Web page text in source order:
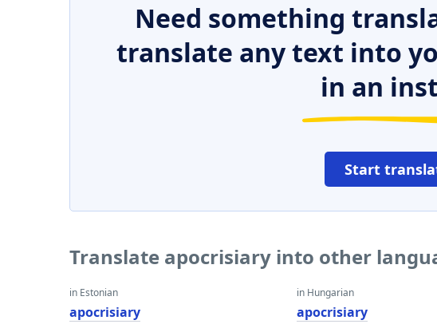
Need something
translate any text into
in an
Start
Translate apocrisiary into other
in Estonian
apocrisiary
in Hungarian
apocrisiary